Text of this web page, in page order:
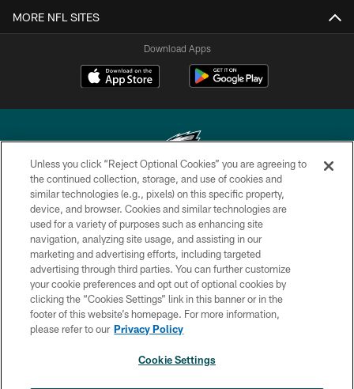
MORE NFL SITES
Download Apps
Copyright © 2026 Philadelphia Eagles. All rights reserved.
PRIVACY POLICY
ACCESSIBILITY
TERMS & CONDITIONS
CONTACT US
SOCIAL MEDIA RULES
Unless you click “Reject Optional Cookies” you are agreeing to
the continued collection, storage, and use of cookies and
similar technologies (e.g., pixels) on this specific property,
device, and browser. Cookies and similar technologies are
used for a variety of purposes such as enhancing site
navigation, analyzing site usage, and assisting in our
marketing and advertising efforts, including targeted
advertising through third parties. You can further customize
your cookie preferences and opt out of optional cookies by
clicking the “Cookies Settings” link in this banner or in the
footer of this website’s homepage. For more information,
please refer to our Privacy Policy
Cookie Settings